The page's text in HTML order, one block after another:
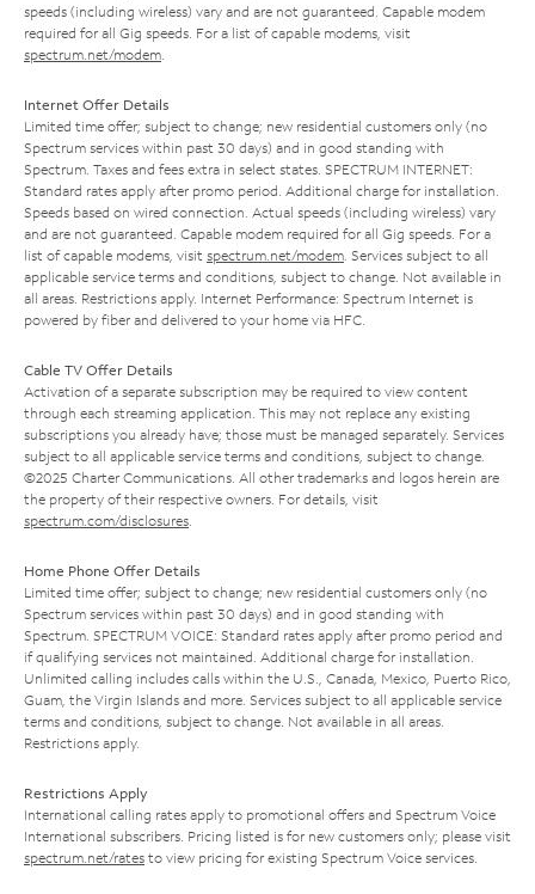
speeds (including wireless) vary and are not guaranteed. Capable modem
required for all Gig speeds. For a list of capable modems, visit
spectrum.net/modem
Internet Offer Details
Limited time offer; subject to change; new residential customers only (no
Spectrum services within past 30 days) and in good standing with
Spectrum. Taxes and fees extra in select states. SPECTRUM INTERNET:
Standard rates apply after promo period. Additional charge for installation.
Speeds based on wired connection. Actual speeds (including wireless) vary
and are not guaranteed. Capable modem required for all Gig speeds. For a
list of capable modems, visit spectrum.net/modem . Services subject to all
applicable service terms and conditions, subject to change. Not available in
all areas. Restrictions apply. Internet Performance: Spectrum Internet is
powered by fiber and delivered to your home via HFC.
Cable TV Offer Details
Activation of a separate subscription may be required to view content
through each streaming application. This may not replace any existing
subscriptions you already have; those must be managed separately. Services
subject to all applicable service terms and conditions, subject to change.
©2025 Charter Communications. All other trademarks and logos herein are
the property of their respective owners. For details, visit
spectrum.com/disclosures
Home Phone Offer Details
Limited time offer; subject to change; new residential customers only (no
Spectrum services within past 30 days) and in good standing with
Spectrum. SPECTRUM VOICE: Standard rates apply after promo period and
if qualifying services not maintained. Additional charge for installation.
Unlimited calling includes calls within the U.S., Canada, Mexico, Puerto Rico,
Guam, the Virgin Islands and more. Services subject to all applicable service
terms and conditions, subject to change. Not available in all areas.
Restrictions apply.
Restrictions Apply
International calling rates apply to promotional offers and Spectrum Voice
International subscribers. Pricing listed is for new customers only; please visit
spectrum.net/rates to view pricing for existing Spectrum Voice services.